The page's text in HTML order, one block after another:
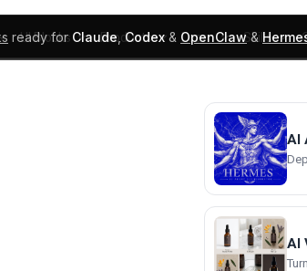
ready forClaude,Codex& OpenClaw&
UI Blocks Products Learn Skills
AI
AI